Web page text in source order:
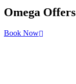
Omega Offers
Book Now